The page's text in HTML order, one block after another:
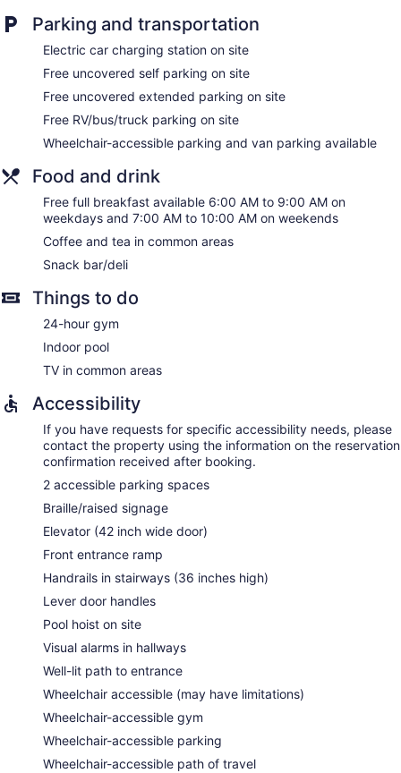
Parking and transportation
Electric car charging station on site
Free uncovered self parking on site
Free uncovered extended parking on site
Free RV/bus/truck parking on site
Wheelchair-accessible parking and van parking available
Food and drink
Free full breakfast available 6:00 AM to 9:00 AM on
weekdays and 7:00 AM to 10:00 AM on weekends
Coffee and tea in common areas
Snack bar/deli
Things to do
24-hour gym
Indoor pool
TV in common areas
Accessibility
If you have requests for specific accessibility needs, please
contact the property using the information on the reservation
confirmation received after booking.
2 accessible parking spaces
Braille/raised signage
Elevator (42 inch wide door)
Front entrance ramp
Handrails in stairways (36 inches high)
Lever door handles
Pool hoist on site
Visual alarms in hallways
Well-lit path to entrance
Wheelchair accessible (may have limitations)
Wheelchair-accessible gym
Wheelchair-accessible parking
Wheelchair-accessible path of travel